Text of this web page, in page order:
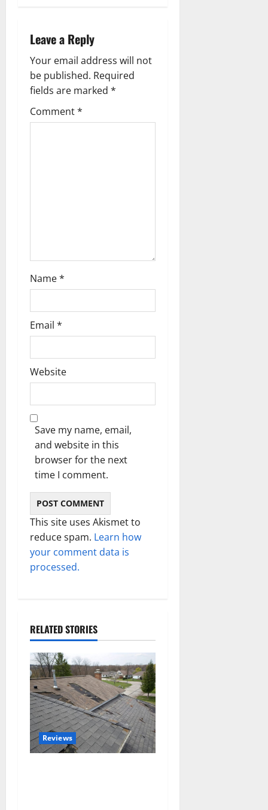
a
v
i
g
Leave a Reply
Your email address will not
be published. Required
fields are marked *
Comment*
Name*
Email *
Website
Save my name, email,
and website in this
browser for the next
time I comment.
This site uses Akismet to
reduce spam. Learn how
your comment data is
processed.
RELATED STORIES
Reviews